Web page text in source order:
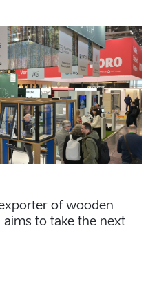
of wooden
aims to take the next